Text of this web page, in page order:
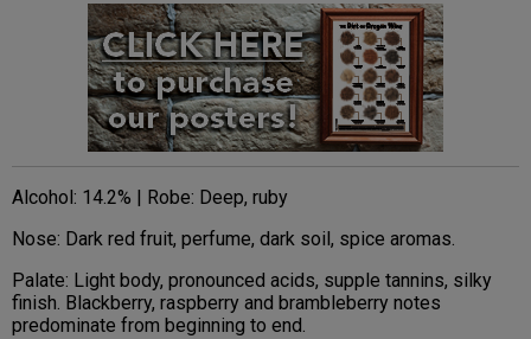
Alcohol: 14.2% | Robe: Deep, ruby
Nose: Dark red fruit, perfume, dark soil, spice aromas.
Palate: Light body, pronounced acids, supple tannins, silky
finish. Blackberry, raspberry and brambleberry notes
predominate from beginning to end.